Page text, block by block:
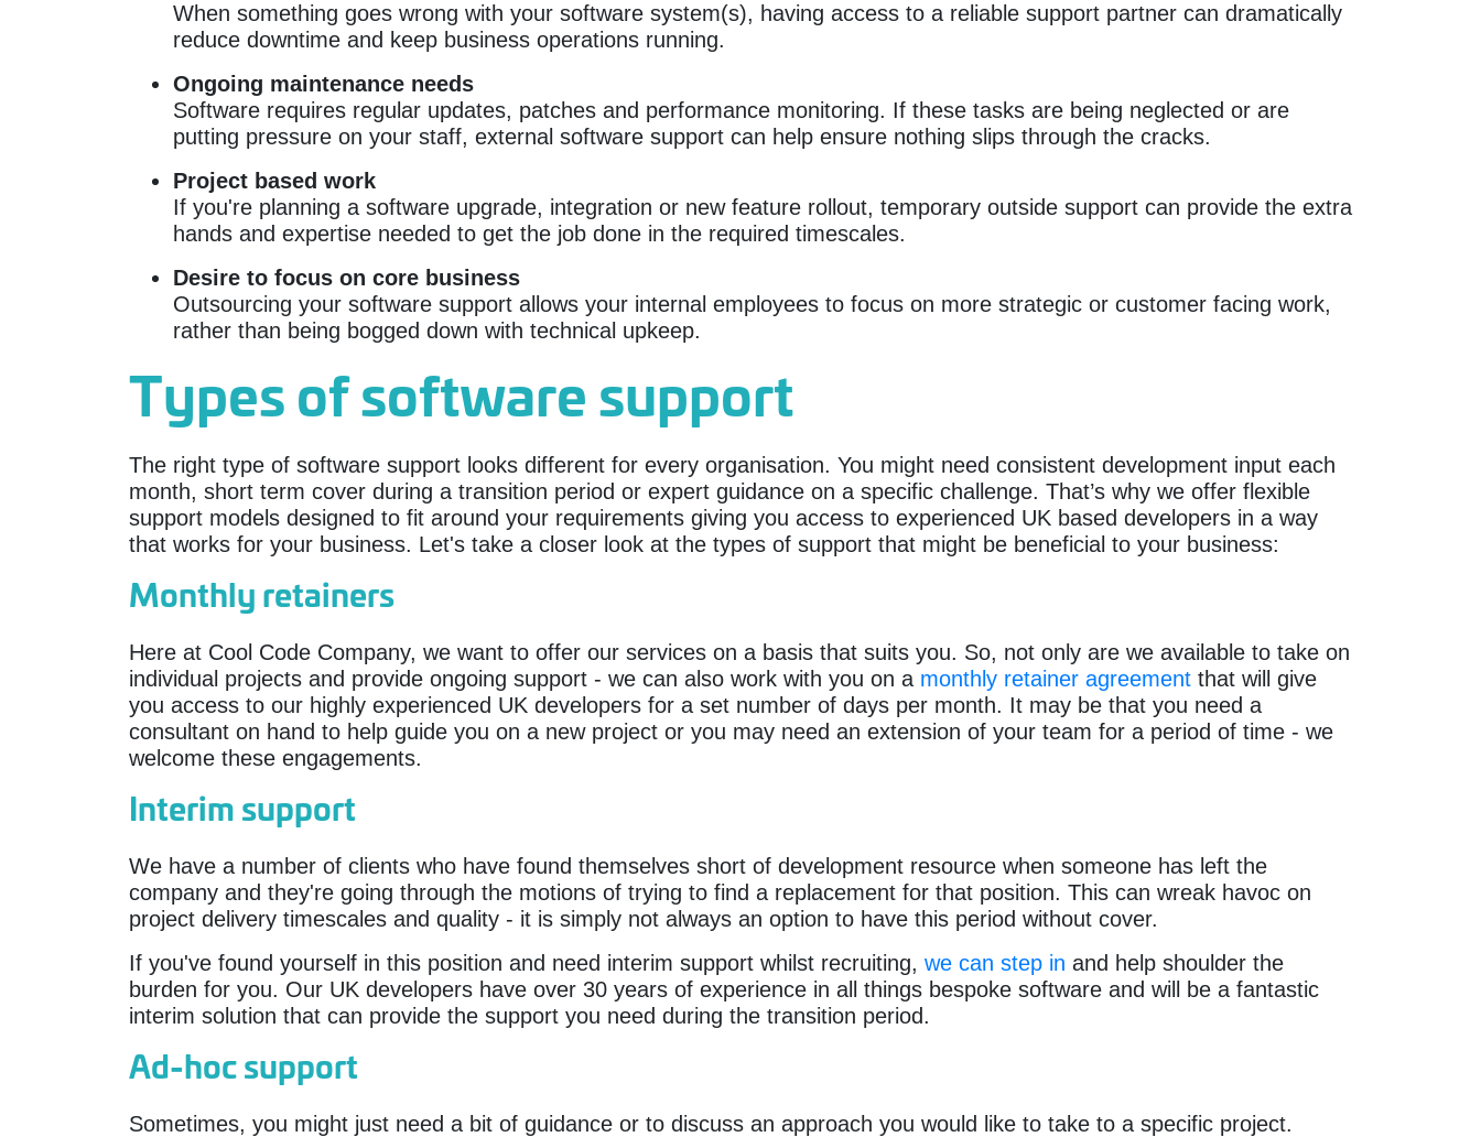
When something goes wrong with your software system(s), having access to a reliable support partner can dramatically
reduce downtime and keep business operations running.
Ongoing maintenance needs
Software requires regular updates, patches and performance monitoring. If these tasks are being neglected or are
putting pressure on your staff, external software support can help ensure nothing slips through the cracks.
Project based work
If you're planning a software upgrade, integration or new feature rollout, temporary outside support can provide the extra
hands and expertise needed to get the job done in the required timescales.
Desire to focus on core business
Outsourcing your software support allows your internal employees to focus on more strategic or customer facing work,
rather than being bogged down with technical upkeep.
Types of software support
The right type of software support looks different for every organisation. You might need consistent development input each
month, short term cover during a transition period or expert guidance on a specific challenge. That’s why we offer flexible
support models designed to fit around your requirements giving you access to experienced UK based developers in a way
that works for your business. Let's take a closer look at the types of support that might be beneficial to your business:
Monthly retainers
Here at Cool Code Company, we want to offer our services on a basis that suits you. So, not only are we available to take on
individual projects and provide ongoing support - we can also work with you on a monthly retainer agreement that will give
you access to our highly experienced UK developers for a set number of days per month. It may be that you need a
consultant on hand to help guide you on a new project or you may need an extension of your team for a period of time - we
welcome these engagements.
Interim support
We have a number of clients who have found themselves short of development resource when someone has left the
company and they're going through the motions of trying to find a replacement for that position. This can wreak havoc on
project delivery timescales and quality - it is simply not always an option to have this period without cover.
If you've found yourself in this position and need interim support whilst recruiting, we can step in and help shoulder the
burden for you. Our UK developers have over 30 years of experience in all things bespoke software and will be a fantastic
interim solution that can provide the support you need during the transition period.
Ad-hoc support
Sometimes, you might just need a bit of guidance or to discuss an approach you would like to take to a specific project.